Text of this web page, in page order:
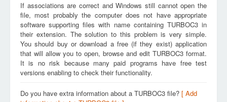
If associations are correct and Windows still cannot open the
file, most probably the computer does not have appropriate
software supporting files with name containing TURBOC3 in
their extension. The solution to this problem is very simple.
You should buy or download a free (if they exist) application
that will allow you to open, browse and edit TURBOC3 format.
It is no risk because many paid programs have free test
versions enabling to check their functionality.
Do you have extra information about a TURBOC3 file? [ Add